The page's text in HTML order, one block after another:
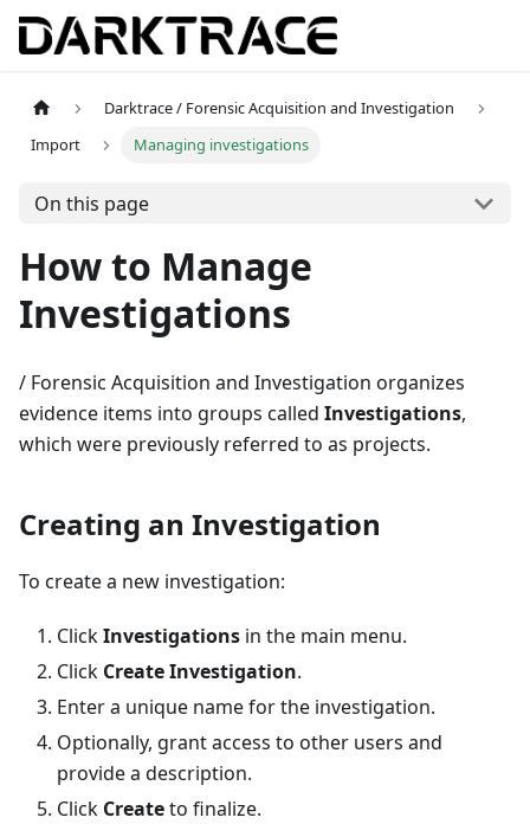
Darktrace / Forensic Acquisition and Investigation
Import
Managing investigations
On this page
How to Manage
Investigations
/ Forensic Acquisition and Investigation organizes
evidence items into groups called Investigations,
which were previously referred to as projects.
Creating an Investigation
To create a new investigation:
ClickInvestigations in the main menu.
Click Create Investigation.
Enter a unique name for the investigation.
Optionally, grant access to other users and
provide a description.
Click Createto finalize.